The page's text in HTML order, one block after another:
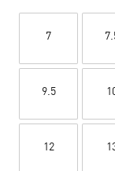
7
9.5
12